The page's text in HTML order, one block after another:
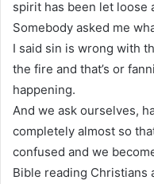
spirit has been let loose
Somebody asked me
I said sin is wrong with
the fire and that’s or
happening.
And we ask ourselves,
completely almost so
confused and we
Bible reading Christians